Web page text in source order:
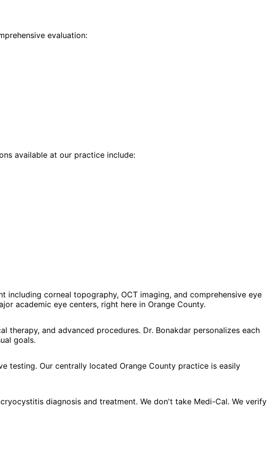
evaluation:
available at our practice include:
corneal topography, OCT imaging, and comprehensive eye
academic eye centers, right here in Orange County.
and advanced procedures. Dr. Bonakdar personalizes each
goals.
testing. Our centrally located Orange County practice is easily
diagnosis and treatment. We don't take Medi-Cal. We verify